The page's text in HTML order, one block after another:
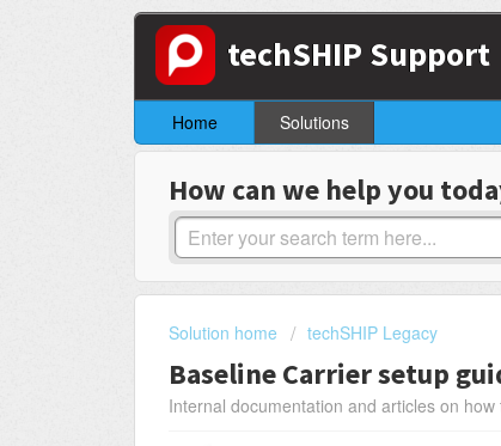
techSHIP Support
Home Solutions
How can we help you
Solution home techSHIP Legacy
Baseline Carrier setup
Internal documentation and articles on